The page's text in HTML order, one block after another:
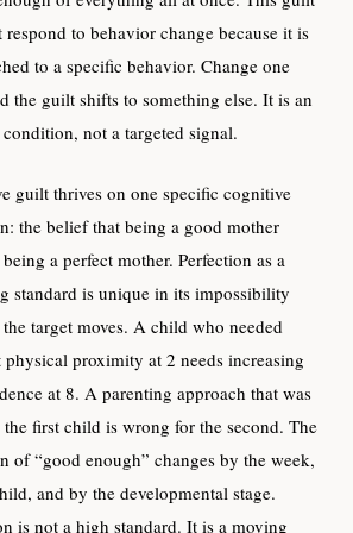
respond to behavior change because it is
to a specific behavior. Change one
the guilt shifts to something else. It is an
not a targeted signal.
guilt thrives on one specific cognitive
the belief that being a good mother
a perfect mother. Perfection as a
standard is unique in its impossibility
the target moves. A child who needed
physical proximity at 2 needs increasing
at 8. A parenting approach that was
first child is wrong for the second. The
of “good enough” changes by the week,
and by the developmental stage.
is not a high standard. It is a moving